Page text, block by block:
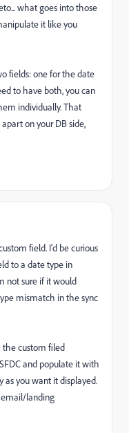
what goes into those
it like you
fields: one for the date
to have both, you can
individually. That
on your DB side,
field. I'd be curious
to a date type in
not sure if it would
mismatch in the sync
custom filed
and populate it with
you want it displayed.
landing